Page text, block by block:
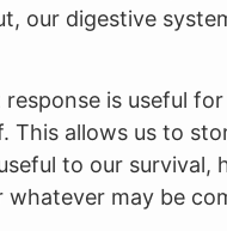
our digestive
is useful
allows us to
to our
may be